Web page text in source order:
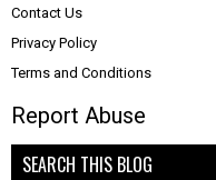
Contact Us
Privacy Policy
Terms and Conditions
Report Abuse
SEARCH THIS BLOG